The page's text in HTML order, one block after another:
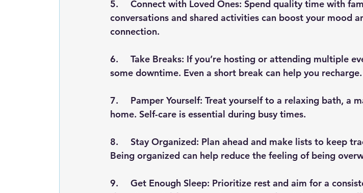
5.	Connect with Loved Ones: Spend quality time with family and friends. Meaningful
conversations and shared activities can boost your mood
connection.
6.	Take Breaks: If you’re hosting or attending multiple events, make sure to schedule
some downtime. Even a short break can help you recharge.
7.	Pamper Yourself: Treat yourself to a relaxing bath, a massage, or a spa day at
home. Self-care is essential during busy times.
8.	Stay Organized: Plan ahead and make lists to keep track of tasks and events.
Being organized can help reduce the feeling of being
9.	Get Enough Sleep: Prioritize rest and aim for a consistent sleep schedule. Good